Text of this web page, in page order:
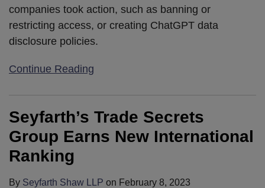
companies took action, such as banning or
restricting access, or creating ChatGPT data
disclosure policies.
Continue Reading
Seyfarth’s Trade Secrets
Group Earns New International
Ranking
By Seyfarth Shaw LLP on February 8, 2023